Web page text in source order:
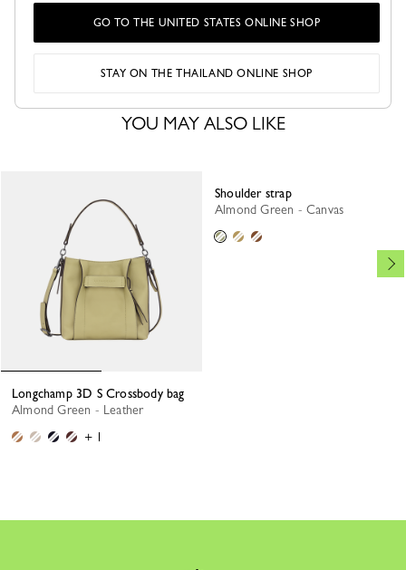
YOU MAY ALSO LIKE
Longchamp 3D S Crossbody bag
Almond Green - Leather
+ 1
Shoulder strap
Almond Green - Canvas
GO TO THE UNITED STATES ONLINE SHOP
STAY ON THE THAILAND ONLINE SHOP